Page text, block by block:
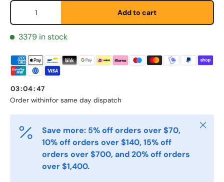
Fornavn *
Etternavn
Telefon
Qty
Add to cart
3379 in stock
Order within
03:04: 47
for same day dispatch
Save more: 5% off orders over $70,
10% off orders over $140, 15% off
orders over $700, and 20% off orders
over $1,400.
Close